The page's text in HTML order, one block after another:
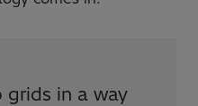
grids in a way